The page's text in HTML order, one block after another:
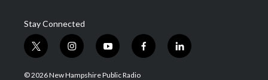
Stay Connected
t
w
i
i
n
s
y
o
u
f
a
l
i
© 2026 New Hampshire Public Radio